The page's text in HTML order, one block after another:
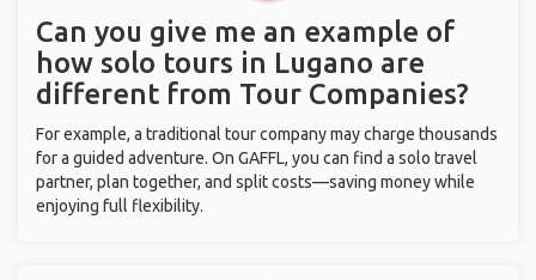
Can you give me an example of
how solo tours in Lugano are
different from Tour Companies?
For example, a traditional tour company may charge thousands
for a guided adventure. On GAFFL, you can find a solo travel
partner, plan together, and split costs—saving money while
enjoying full flexibility.